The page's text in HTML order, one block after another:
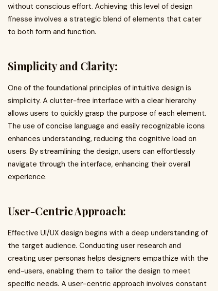
without conscious effort. Achieving this level of design
finesse involves a strategic blend of elements that cater
to both form and function.
Simplicity and Clarity:
One of the foundational principles of intuitive design is
simplicity. A clutter-free interface with a clear hierarchy
allows users to quickly grasp the purpose of each element.
The use of concise language and easily recognizable icons
enhances understanding, reducing the cognitive load on
users. By streamlining the design, users can effortlessly
navigate through the interface, enhancing their overall
experience.
User-Centric Approach:
Effective UI/UX design begins with a deep understanding of
the target audience. Conducting user research and
creating user personas helps designers empathize with the
end-users, enabling them to tailor the design to meet
specific needs. A user-centric approach involves constant